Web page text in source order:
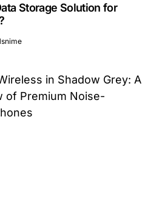
Storage Solution for